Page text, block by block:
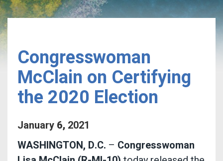
Congresswoman
McClain on Certifying
the 2020 Election
January 6, 2021
WASHINGTON, D.C. – Congresswoman